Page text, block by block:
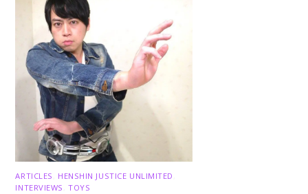
ARTICLES HENSHIN JUSTICE UNLIMITED
INTERVIEWS ,TOYS